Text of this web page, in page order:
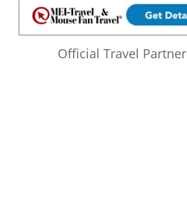
Official Travel Partner